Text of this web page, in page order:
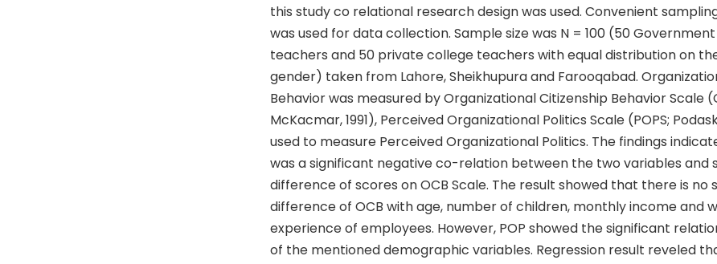
this study co relational research design was used. Convenient
was used for data collection. Sample size was N = 100 (50
teachers and 50 private college teachers with equal distribution on
gender) taken from Lahore, Sheikhupura and Farooqabad.
Behavior was measured by Organizational Citizenship Behavior Scale
McKacmar, 1991), Perceived Organizational Politics Scale (POPS;
used to measure Perceived Organizational Politics. The findings
was a significant negative co-relation between the two variables and
difference of scores on OCB Scale. The result showed that there is no
difference of OCB with age, number of children, monthly income and
experience of employees. However, POP showed the significant
of the mentioned demographic variables. Regression result reveled